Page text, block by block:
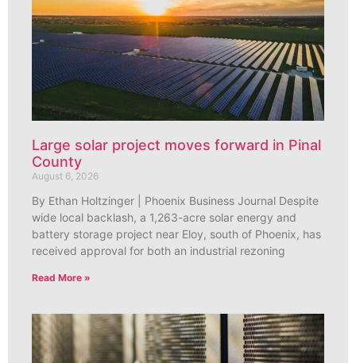
Large solar project moves forward in Pinal
County
August 6, 2026
By Ethan Holtzinger | Phoenix Business Journal Despite
wide local backlash, a 1,263-acre solar energy and
battery storage project near Eloy, south of Phoenix, has
received approval for both an industrial rezoning
Read More »